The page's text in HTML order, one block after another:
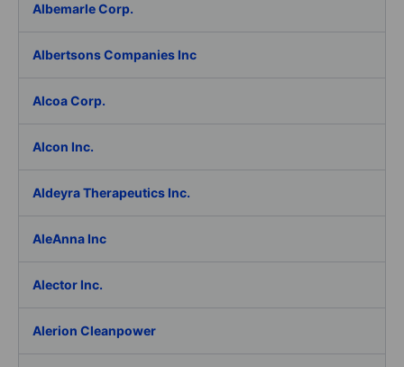
Albemarle Corp.
Albertsons Companies Inc
Alcoa Corp.
Alcon Inc.
Aldeyra Therapeutics Inc.
AleAnna Inc
Alector Inc.
Alerion Cleanpower